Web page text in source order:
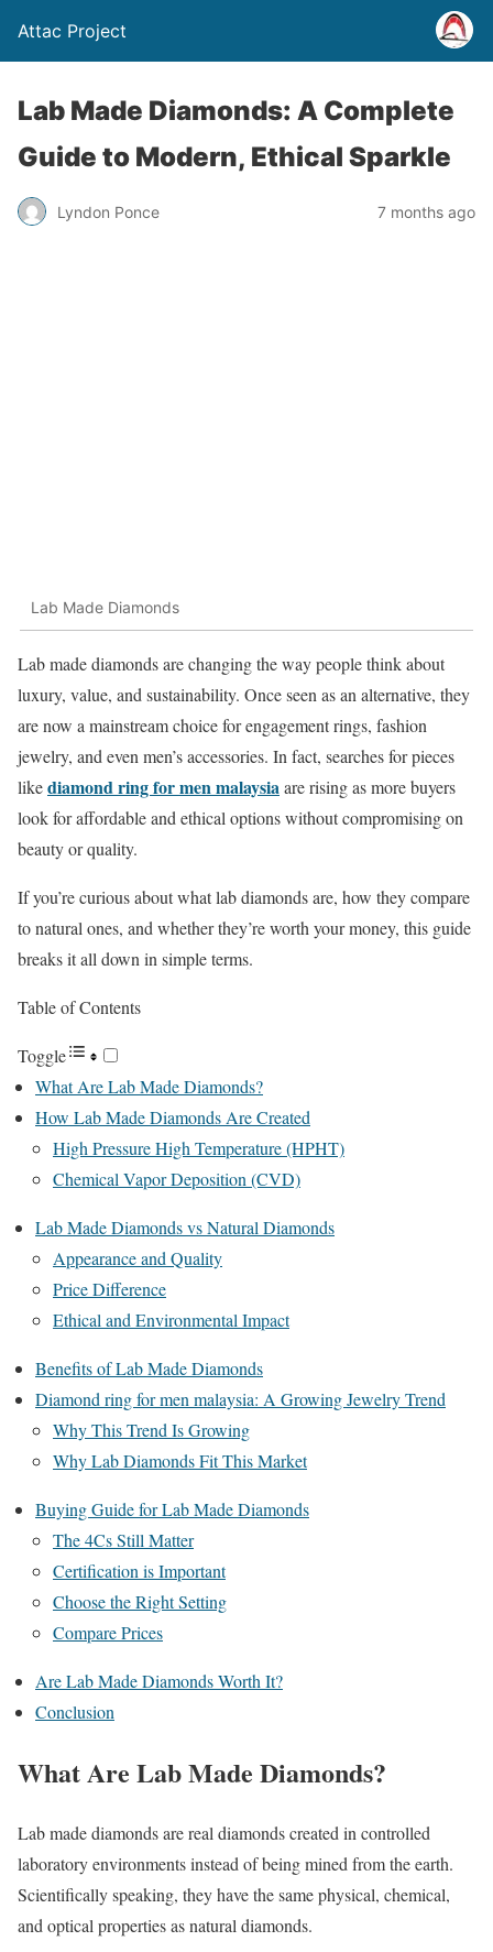
Attac Project
Lab Made Diamonds: A Complete
Guide to Modern, Ethical Sparkle
Lyndon Ponce 7 months ago
Lab Made Diamonds
Lab made diamonds are changing the way people think about
luxury, value, and sustainability. Once seen as an alternative, they
are now a mainstream choice for engagement rings, fashion
jewelry, and even men’s accessories. In fact, searches for pieces
likediamond ring for men malaysiaare rising as more buyers
look for affordable and ethical options without compromising on
beauty or quality.
If you’re curious about what lab diamonds are, how they compare
to natural ones, and whether they’re worth your money, this guide
breaks it all down in simple terms.
Table of Contents
Toggle
What Are Lab Made Diamonds?
How Lab Made Diamonds Are Created
High Pressure High Temperature (HPHT)
Chemical Vapor Deposition (CVD)
Lab Made Diamonds vs Natural Diamonds
Appearance and Quality
Price Difference
Ethical and Environmental Impact
Benefits of Lab Made Diamonds
Diamond ring for men malaysia: A Growing Jewelry Trend
Why This Trend Is Growing
Why Lab Diamonds Fit This Market
Buying Guide for Lab Made Diamonds
The 4Cs Still Matter
Certification is Important
Choose the Right Setting
Compare Prices
Are Lab Made Diamonds Worth It?
Conclusion
What Are Lab Made Diamonds?
Lab made diamonds are real diamonds created in controlled
laboratory environments instead of being mined from the earth.
Scientifically speaking, they have the same physical, chemical,
and optical properties as natural diamonds.